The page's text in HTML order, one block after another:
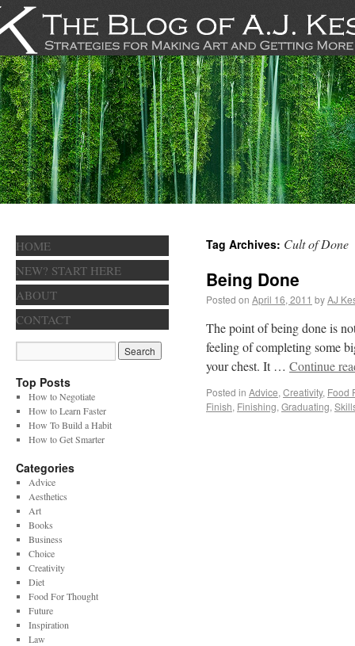
Tag Archives: Cult of Done
Being Done
Posted on April 16, 2011 byAJ
The point of being done is
feeling of completing some
your chest. It … Continue
Posted in Advice, Creativity, Food
Finish, Finishing, Graduating,
HOME
NEW? START HERE
ABOUT
CONTACT
Top Posts
How to Negotiate
How to Learn Faster
How To Build a Habit
How to Get Smarter
Categories
Advice
Aesthetics
Art
Books
Business
Choice
Creativity
Diet
Food For Thought
Future
Inspiration
Law